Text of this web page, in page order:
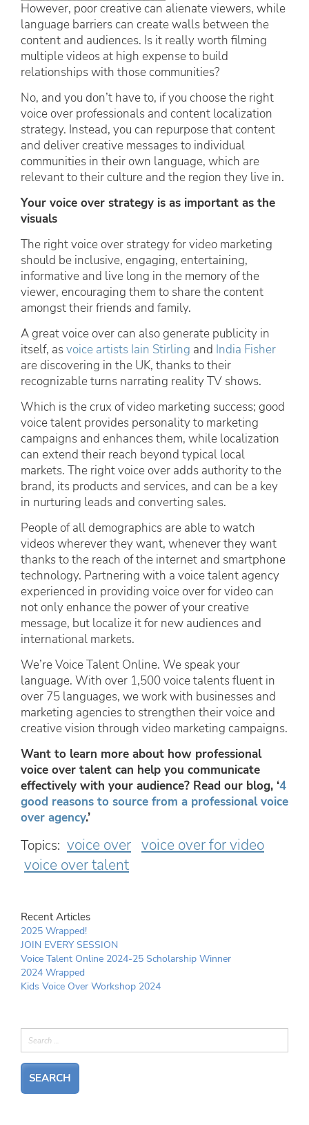
However, poor creative can alienate viewers, while
language barriers can create walls between the
content and audiences. Is it really worth filming
multiple videos at high expense to build
relationships with those communities?
No, and you don’t have to, if you choose the right
voice over professionals and content localization
strategy. Instead, you can repurpose that content
and deliver creative messages to individual
communities in their own language, which are
relevant to their culture and the region they live in.
Your voice over strategy is as important as the
visuals
The right voice over strategy for video marketing
should be inclusive, engaging, entertaining,
informative and live long in the memory of the
viewer, encouraging them to share the content
amongst their friends and family.
A great voice over can also generate publicity in
itself, asvoice artists Iain Stirling and India Fisher
are discovering in the UK, thanks to their
recognizable turns narrating reality TV shows.
Which is the crux of video marketing success; good
voice talent provides personality to marketing
campaigns and enhances them, while localization
can extend their reach beyond typical local
markets. The right voice over adds authority to the
brand, its products and services, and can be a key
in nurturing leads and converting sales.
People of all demographics are able to watch
videos wherever they want, whenever they want
thanks to the reach of the internet and smartphone
technology. Partnering with a voice talent agency
experienced in providing voice over for video can
not only enhance the power of your creative
message, but localize it for new audiences and
international markets.
We’re Voice Talent Online. We speak your
language. With over 1,500 voice talents fluent in
over 75 languages, we work with businesses and
marketing agencies to strengthen their voice and
creative vision through video marketing campaigns.
Want to learn more about how professional
voice over talent can help you communicate
effectively with your audience? Read our blog, ‘4
good reasons to source from a professional voice
over agency.’
Topics: voice over voice over for video
voice over talent
Recent Articles
2025 Wrapped!
JOIN EVERY SESSION
Voice Talent Online 2024-25 Scholarship Winner
2024 Wrapped
Kids Voice Over Workshop 2024